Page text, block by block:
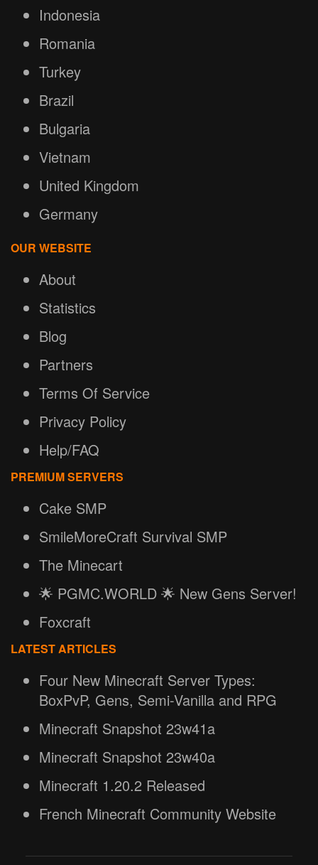
Indonesia
Romania
Turkey
Brazil
Bulgaria
Vietnam
United Kingdom
Germany
OUR WEBSITE
About
Statistics
Blog
Partners
Terms Of Service
Privacy Policy
Help/FAQ
PREMIUM SERVERS
Cake SMP
SmileMoreCraft Survival SMP
The Minecart
🌟 PGMC.WORLD 🌟 New Gens Server!
Foxcraft
LATEST ARTICLES
Four New Minecraft Server Types:
BoxPvP, Gens, Semi-Vanilla and RPG
Minecraft Snapshot 23w41a
Minecraft Snapshot 23w40a
Minecraft 1.20.2 Released
French Minecraft Community Website